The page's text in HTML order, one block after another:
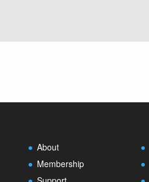
About
Membership